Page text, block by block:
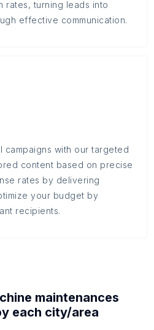
rates, turning leads into
effective communication.
campaigns with our targeted
content based on precise
rates by delivering
your budget by
recipients.
maintenances
each city/area